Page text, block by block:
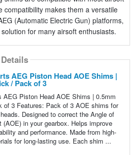
compatibility makes them a versatile
(Automatic Electric Gun) platforms,
for many airsoft enthusiasts.
AEG Piston Head AOE Shims |
/ Pack of 3
AEG Piston Head AOE Shims | 0.5mm
of 3 Features: Pack of 3 AOE shims for
Designed to correct the Angle of
(AOE) in your gearbox. Helps improve
and performance. Made from high-
for long-lasting use. Each shim ...